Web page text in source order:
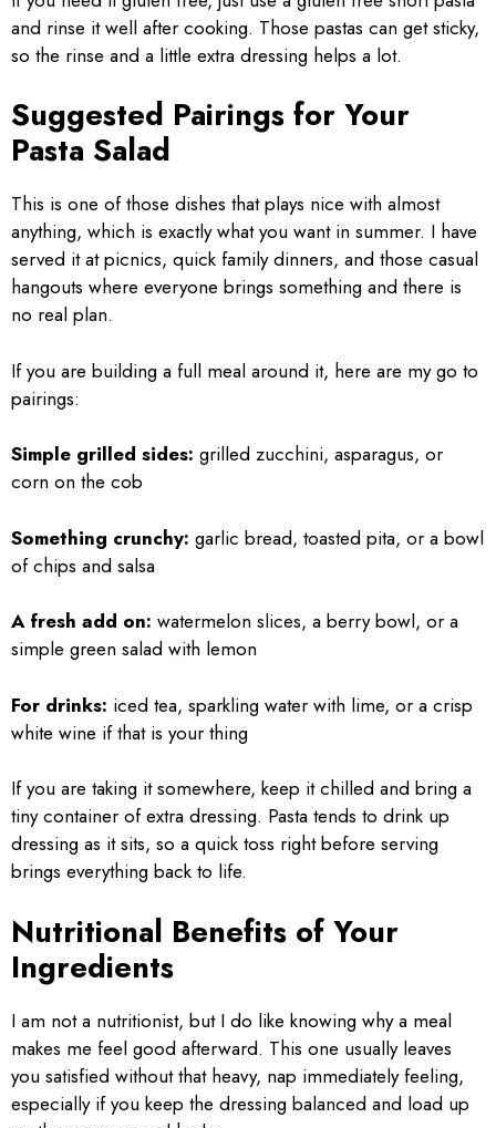
and rinse it well after cooking. Those pastas can get sticky,
so the rinse and a little extra dressing helps a lot.
Suggested Pairings for Your
Pasta Salad
This is one of those dishes that plays nice with almost
anything, which is exactly what you want in summer. I have
served it at picnics, quick family dinners, and those casual
hangouts where everyone brings something and there is
no real plan.
If you are building a full meal around it, here are my go to
pairings:
Simple grilled sides: grilled zucchini, asparagus, or
corn on the cob
Something crunchy: garlic bread, toasted pita, or a bowl
of chips and salsa
A fresh add on: watermelon slices, a berry bowl, or a
simple green salad with lemon
For drinks: iced tea, sparkling water with lime, or a crisp
white wine if that is your thing
If you are taking it somewhere, keep it chilled and bring a
tiny container of extra dressing. Pasta tends to drink up
dressing as it sits, so a quick toss right before serving
brings everything back to life.
Nutritional Benefits of Your
Ingredients
I am not a nutritionist, but I do like knowing why a meal
makes me feel good afterward. This one usually leaves
you satisfied without that heavy, nap immediately feeling,
especially if you keep the dressing balanced and load up